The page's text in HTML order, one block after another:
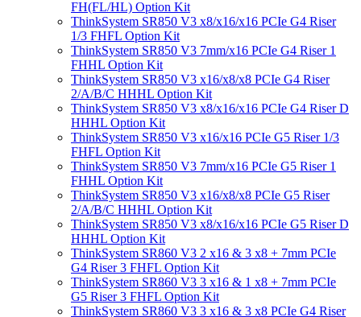
FH(FL/HL) Option Kit
ThinkSystem SR850 V3 x8/x16/x16 PCIe G4 Riser
1/3 FHFL Option Kit
ThinkSystem SR850 V3 7mm/x16 PCIe G4 Riser 1
FHHL Option Kit
ThinkSystem SR850 V3 x16/x8/x8 PCIe G4 Riser
2/A/B/C HHHL Option Kit
ThinkSystem SR850 V3 x8/x16/x16 PCIe G4 Riser D
HHHL Option Kit
ThinkSystem SR850 V3 x16/x16 PCIe G5 Riser 1/3
FHFL Option Kit
ThinkSystem SR850 V3 7mm/x16 PCIe G5 Riser 1
FHHL Option Kit
ThinkSystem SR850 V3 x16/x8/x8 PCIe G5 Riser
2/A/B/C HHHL Option Kit
ThinkSystem SR850 V3 x8/x16/x16 PCIe G5 Riser D
HHHL Option Kit
ThinkSystem SR860 V3 2 x16 & 3 x8 + 7mm PCIe
G4 Riser 3 FHFL Option Kit
ThinkSystem SR860 V3 3 x16 & 1 x8 + 7mm PCIe
G5 Riser 3 FHFL Option Kit
ThinkSystem SR860 V3 3 x16 & 3 x8 PCIe G4 Riser